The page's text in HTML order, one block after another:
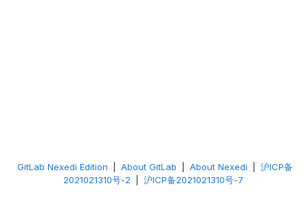
GitLab Nexedi Edition About GitLab About Nexedi
沪ICP备
2021021310号-2
沪ICP备2021021310号-7